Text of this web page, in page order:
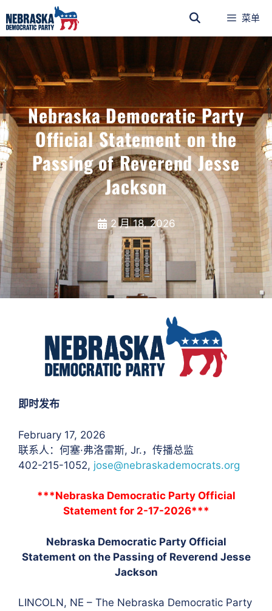
菜单
Nebraska Democratic Party
Official Statement on the
Passing of Reverend Jesse
Jackson
2 月 18, 2026
即时发布
February 17, 2026
联系人：何塞·弗洛雷斯, Jr.，传播总监
402-215-1052, jose@nebraskademocrats.org
***Nebraska Democratic Party Official
Statement for 2-17-2026***
Nebraska Democratic Party Official
Statement on the Passing of Reverend Jesse
Jackson
LINCOLN, NE – The Nebraska Democratic Party